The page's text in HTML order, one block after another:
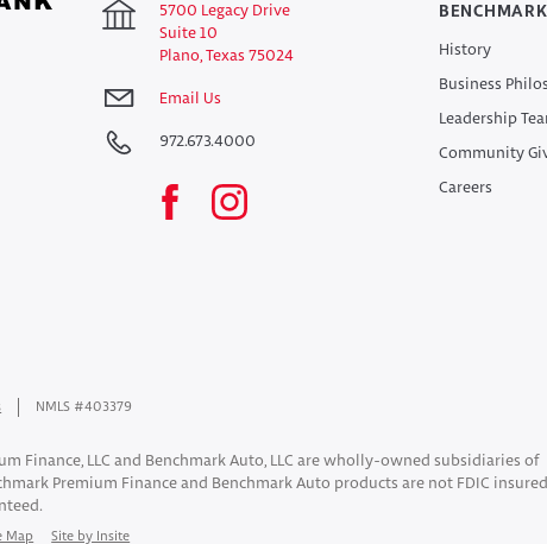
5700 Legacy Drive
Suite 10
Plano, Texas 75024
Email Us
972.673.4000
History
Business
Leadership
Community
Careers
NMLS #403379
Finance, LLC and Benchmark Auto, LLC are wholly-owned subsidiaries of
Premium Finance and Benchmark Auto products are not FDIC
Map Site by Insite